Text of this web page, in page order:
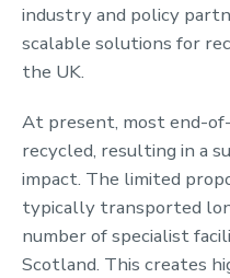
industry and policy
scalable solutions for
the UK.
At present, most end-
recycled, resulting in a
impact. The limited
typically transported
number of specialist
Scotland. This creates